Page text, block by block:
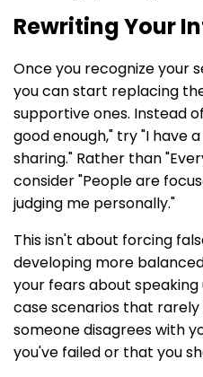
Rewriting Your
Once you recognize your
you can start replacing
supportive ones. Instead
good enough," try "I have
sharing." Rather than
consider "People are
judging me personally."
This isn't about forcing
developing more
your fears about
case scenarios that rarely
someone disagrees with
you've failed or that you